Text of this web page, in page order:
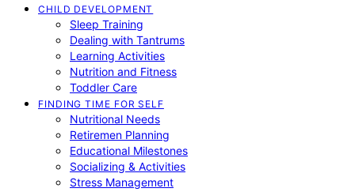
CHILD DEVELOPMENT
Sleep Training
Dealing with Tantrums
Learning Activities
Nutrition and Fitness
Toddler Care
FINDING TIME FOR SELF
Nutritional Needs
Retiremen Planning
Educational Milestones
Socializing & Activities
Stress Management